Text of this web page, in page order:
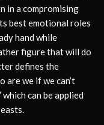
in a compromising
best emotional roles
hand while
figure that will do
defines the
are we if we can’t
can be applied